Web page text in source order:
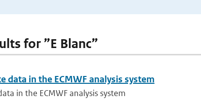
for ”E Blanc”
data in the ECMWF analysis system
in the ECMWF analysis system